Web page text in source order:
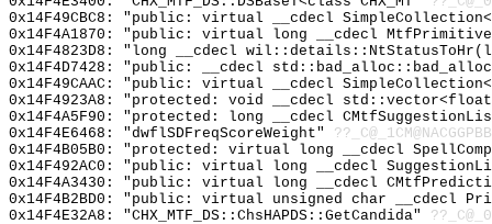
0x14F49CBC8: "public: virtual __cdecl
0x14F4A1870: "public: virtual long __cdecl
0x14F4823D8: "long __cdecl
0x14F4D7428: "public: __cdecl
0x14F49CAAC: "public: virtual __cdecl
0x14F4923A8: "protected: void __cdecl
0x14F4A5F90: "protected: long __cdecl
0x14F4E6468: "dwflSDFreqScoreWeight"
0x14F4B05B0: "protected: virtual long __cdecl
0x14F492AC0: "public: virtual long __cdecl
0x14F4A3430: "public: virtual long __cdecl
0x14F4B2BD0: "public: virtual unsigned char __cdecl
0x14F4E32A8: "CHX_MTF_DS::ChsHAPDS::GetCandida"